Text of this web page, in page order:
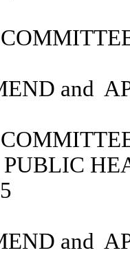
and
and